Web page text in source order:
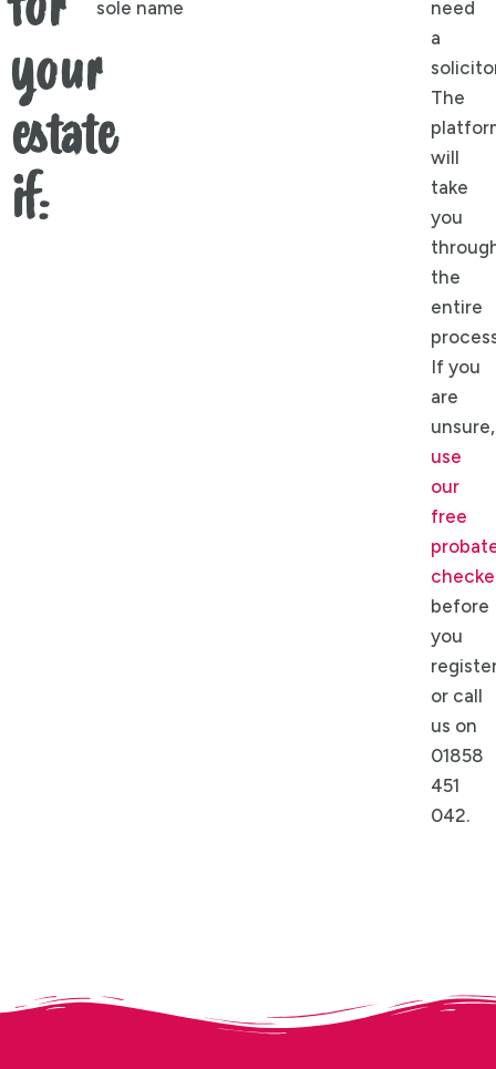
your
estate
if:
sole name
need
a
The
will
take
you
the
entire
If you
are
unsure,
use
our
free
before
you
or call
us on
01858
451
042.